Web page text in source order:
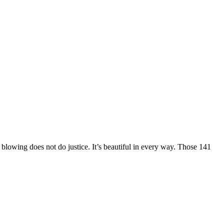
does not do justice. It’s beautiful in every way. Those 141